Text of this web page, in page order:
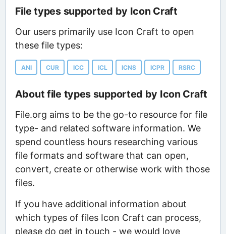
File types supported by Icon Craft
Our users primarily use Icon Craft to open
these file types:
ANI CUR ICC ICL ICNS ICPR RSRC
About file types supported by Icon Craft
File.org aims to be the go-to resource for file
type- and related software information. We
spend countless hours researching various
file formats and software that can open,
convert, create or otherwise work with those
files.
If you have additional information about
which types of files Icon Craft can process,
please do get in touch - we would love